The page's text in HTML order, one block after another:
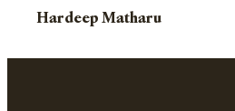
Hardeep Matharu